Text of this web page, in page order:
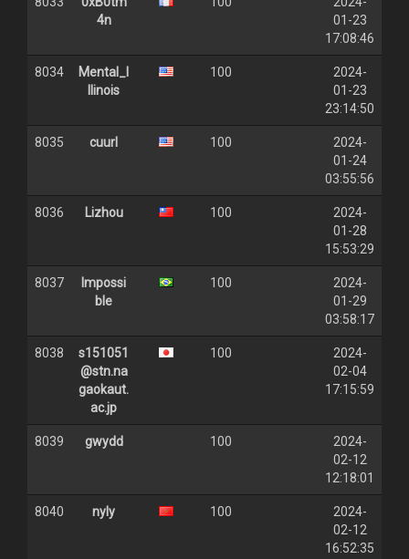
4n
01-23
17:08:46
8034
Mental_I
llinois
100
2024-
01-23
23:14:50
8035 cuurl 100
2024-
01-24
03:55:56
8036 Lizhou 100
2024-
01-28
15:53:29
8037
Impossi
ble
100
2024-
01-29
03:58:17
8038
s151051
@stn.na
gaokaut.
ac.jp
100
2024-
02-04
17:15:59
8039 gwydd 100
2024-
02-12
12:18:01
8040 nyly 100
2024-
02-12
16:52:35